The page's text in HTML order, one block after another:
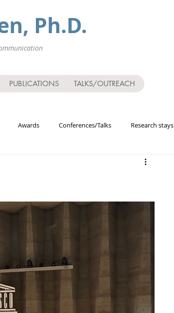
Ph.D.
PUBLICATIONS TALKS/OUTREACH
Awards Conferences/Talks Research stays